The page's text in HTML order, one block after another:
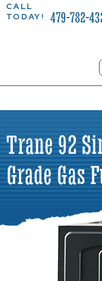
CALL
TODAY!
479-782-
Trane 92
Grade Gas